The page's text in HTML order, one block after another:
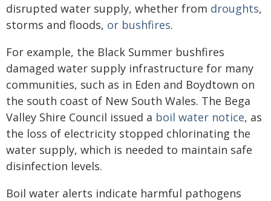
disrupted water supply, whether from droughts,
storms and floods, or bushfires.
For example, the Black Summer bushfires
damaged water supply infrastructure for many
communities, such as in Eden and Boydtown on
the south coast of New South Wales. The Bega
Valley Shire Council issued a boil water notice, as
the loss of electricity stopped chlorinating the
water supply, which is needed to maintain safe
disinfection levels.
Boil water alerts indicate harmful pathogens